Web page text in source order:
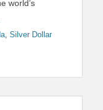
world’s
Silver Dollar